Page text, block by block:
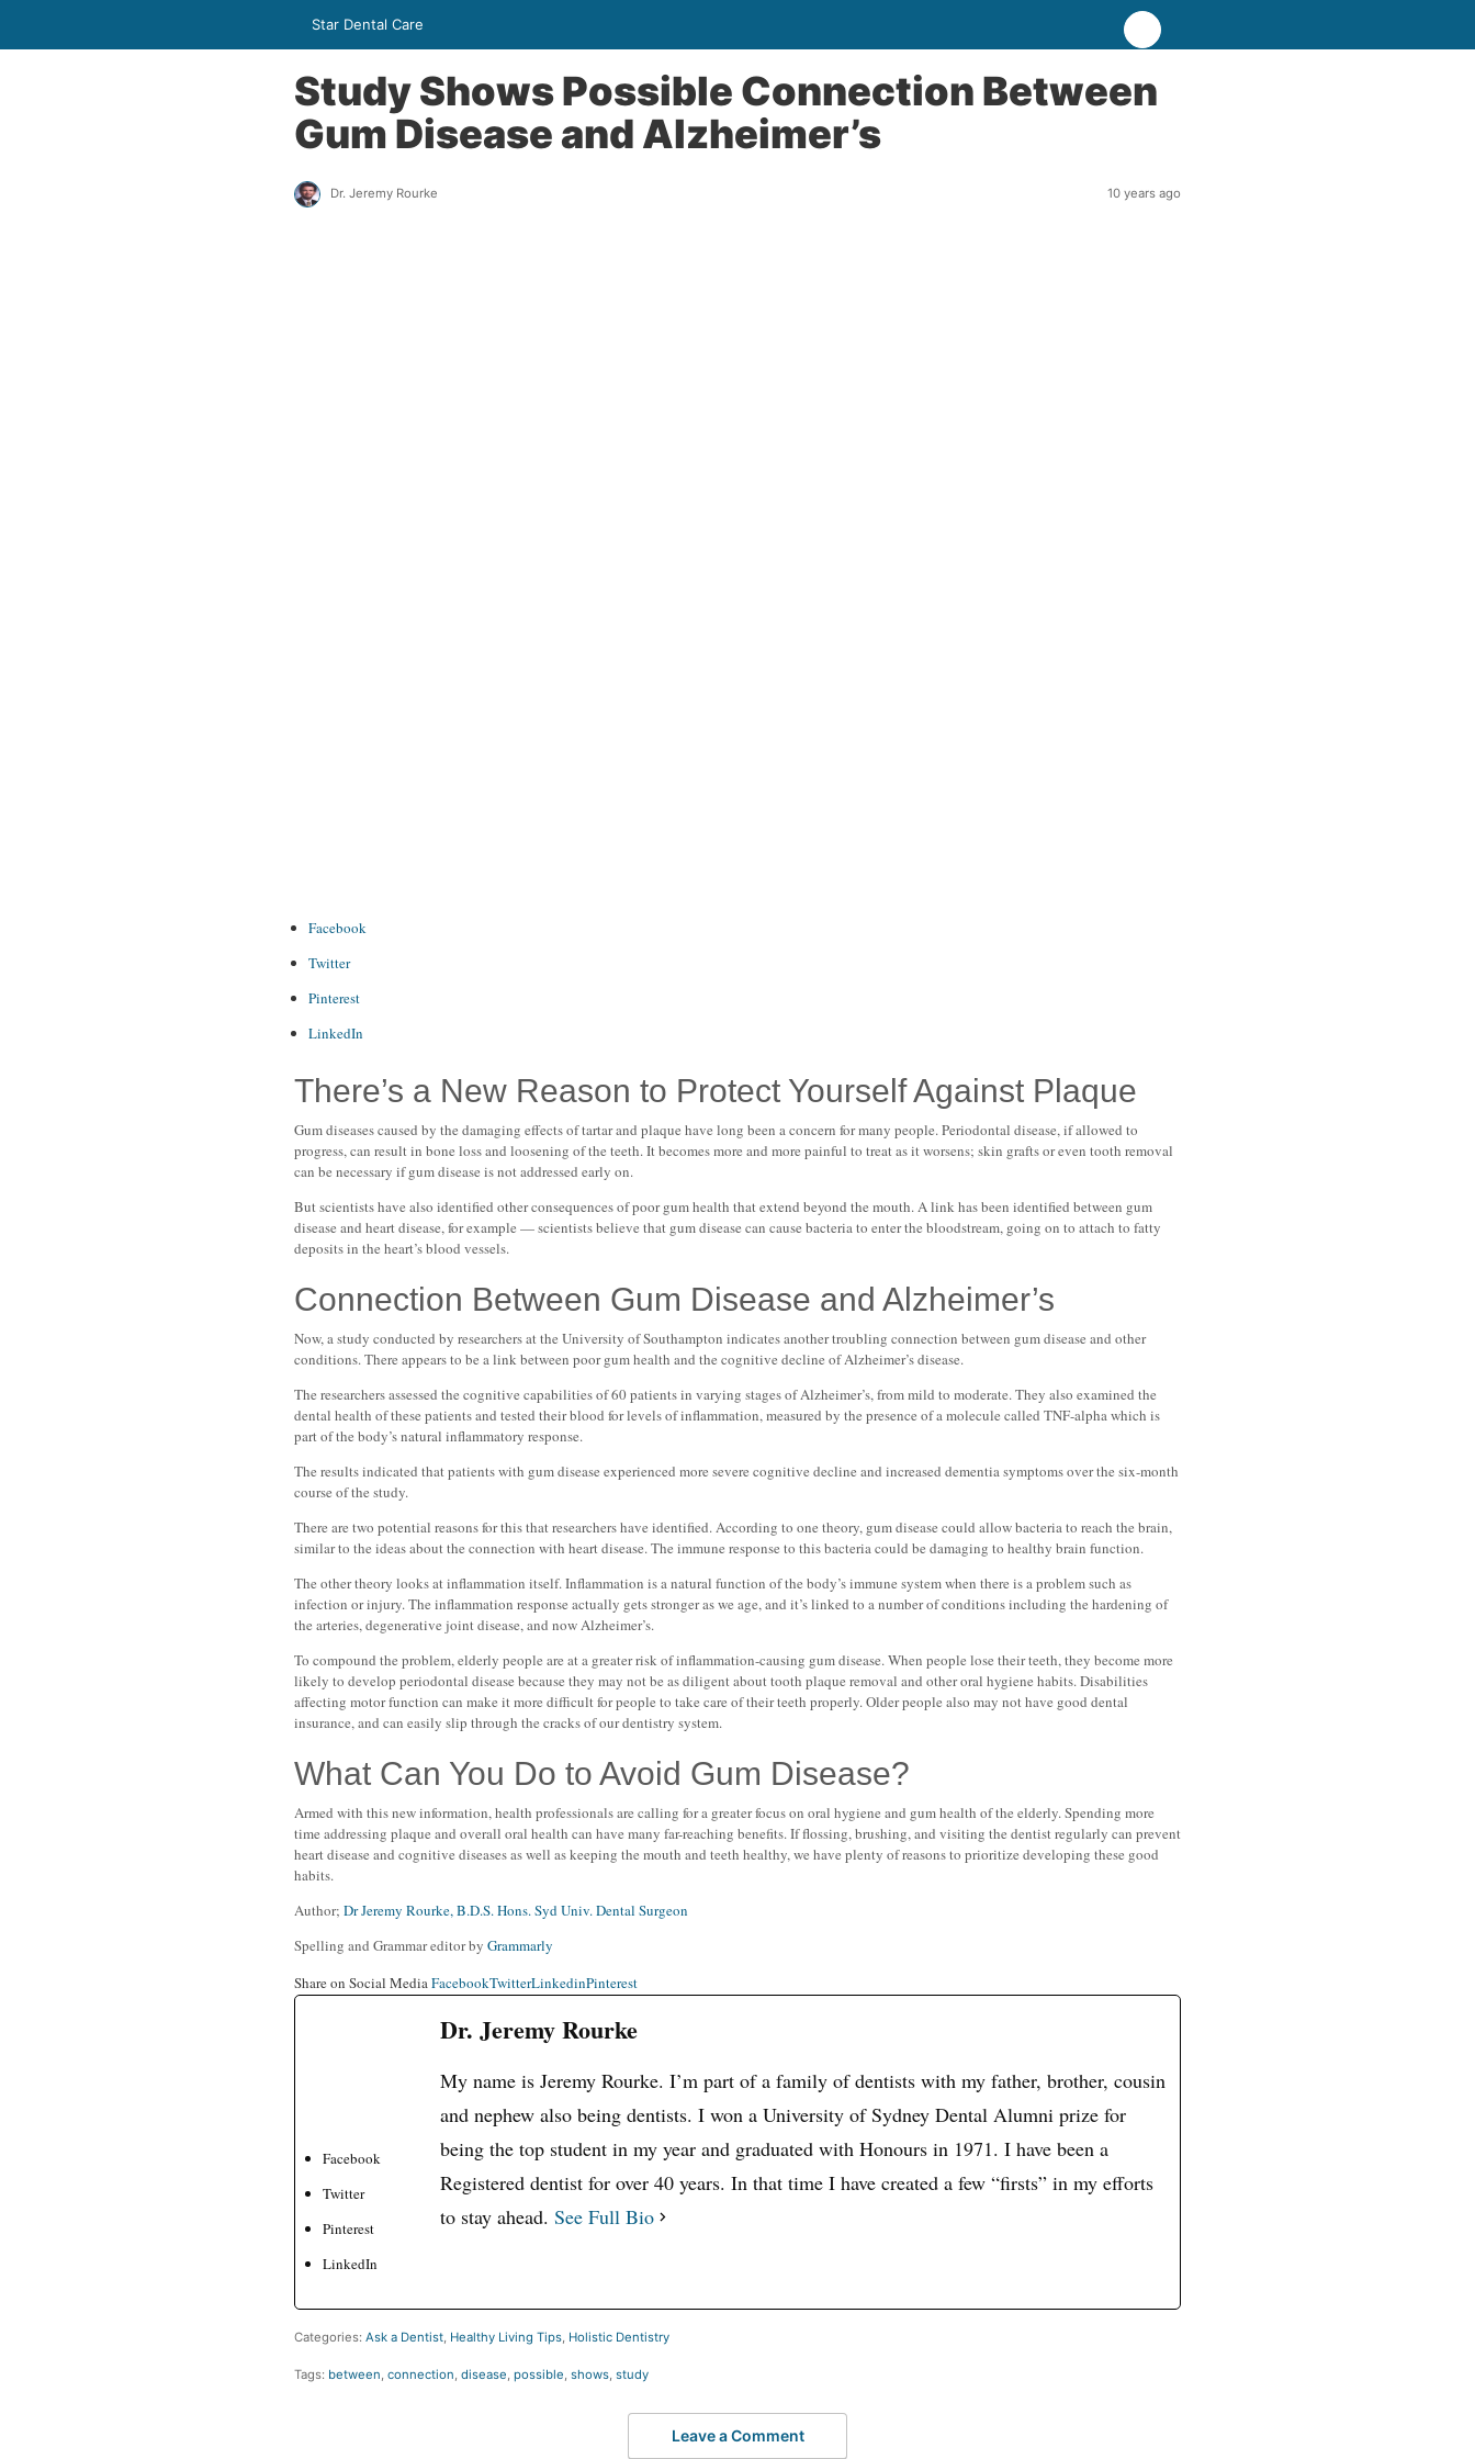
Star Dental Care
Study Shows Possible Connection Between
Gum Disease and Alzheimer’s
Dr. Jeremy Rourke 10 years ago
Facebook
Twitter
Pinterest
LinkedIn
There’s a New Reason to Protect Yourself Against Plaque
Gum diseases caused by the damaging effects of tartar and plaque have long been a concern for many people. Periodontal disease, if allowed to
progress, can result in bone loss and loosening of the teeth. It becomes more and more painful to treat as it worsens; skin grafts or even tooth removal
can be necessary if gum disease is not addressed early on.
But scientists have also identified other consequences of poor gum health that extend beyond the mouth. A link has been identified between gum
disease and heart disease, for example — scientists believe that gum disease can cause bacteria to enter the bloodstream, going on to attach to fatty
deposits in the heart’s blood vessels.
Connection Between Gum Disease and Alzheimer’s
Now, a study conducted by researchers at the University of Southampton indicates another troubling connection between gum disease and other
conditions. There appears to be a link between poor gum health and the cognitive decline of Alzheimer’s disease.
The researchers assessed the cognitive capabilities of 60 patients in varying stages of Alzheimer’s, from mild to moderate. They also examined the
dental health of these patients and tested their blood for levels of inflammation, measured by the presence of a molecule called TNF-alpha which is
part of the body’s natural inflammatory response.
The results indicated that patients with gum disease experienced more severe cognitive decline and increased dementia symptoms over the six-month
course of the study.
There are two potential reasons for this that researchers have identified. According to one theory, gum disease could allow bacteria to reach the brain,
similar to the ideas about the connection with heart disease. The immune response to this bacteria could be damaging to healthy brain function.
The other theory looks at inflammation itself. Inflammation is a natural function of the body’s immune system when there is a problem such as
infection or injury. The inflammation response actually gets stronger as we age, and it’s linked to a number of conditions including the hardening of
the arteries, degenerative joint disease, and now Alzheimer’s.
To compound the problem, elderly people are at a greater risk of inflammation-causing gum disease. When people lose their teeth, they become more
likely to develop periodontal disease because they may not be as diligent about tooth plaque removal and other oral hygiene habits. Disabilities
affecting motor function can make it more difficult for people to take care of their teeth properly. Older people also may not have good dental
insurance, and can easily slip through the cracks of our dentistry system.
What Can You Do to Avoid Gum Disease?
Armed with this new information, health professionals are calling for a greater focus on oral hygiene and gum health of the elderly. Spending more
time addressing plaque and overall oral health can have many far-reaching benefits. If flossing, brushing, and visiting the dentist regularly can prevent
heart disease and cognitive diseases as well as keeping the mouth and teeth healthy, we have plenty of reasons to prioritize developing these good
habits.
Author; Dr Jeremy Rourke, B.D.S. Hons. Syd Univ. Dental Surgeon
Spelling and Grammar editor by Grammarly
Share on Social MediaFacebookTwitterLinkedinPinterest
Facebook
Twitter
Pinterest
LinkedIn
Dr. Jeremy Rourke
My name is Jeremy Rourke. I’m part of a family of dentists with my father, brother, cousin
and nephew also being dentists. I won a University of Sydney Dental Alumni prize for
being the top student in my year and graduated with Honours in 1971. I have been a
Registered dentist for over 40 years. In that time I have created a few “firsts” in my efforts
to stay ahead. See Full Bio
Categories: Ask a Dentist, Healthy Living Tips, Holistic Dentistry
Tags: between, connection, disease, possible, shows, study
Leave a Comment